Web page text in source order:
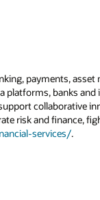
payments,
banks
collaborative
risk and finance,
services/.